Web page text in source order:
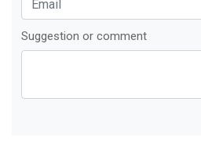
Suggestion or comment